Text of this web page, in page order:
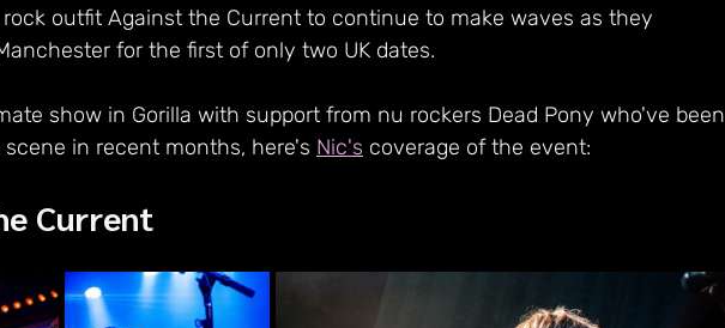
rock outfit Against the Current to continue to make waves as they
for the first of only two UK dates.
show in Gorilla with support from nu rockers Dead Pony who've been
in recent months, here's Nic's coverage of the event:
Current